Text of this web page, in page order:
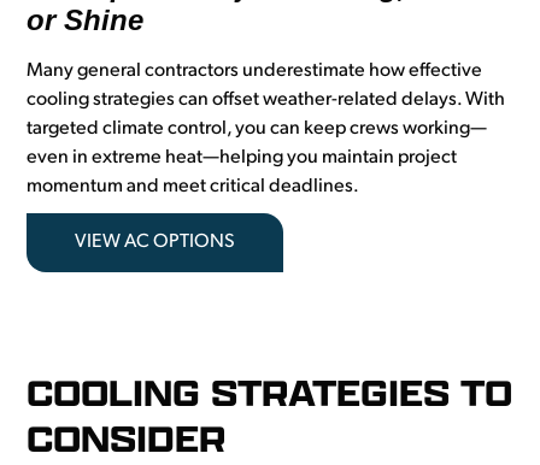
or Shine
Many general contractors underestimate how effective
cooling strategies can offset weather-related delays. With
targeted climate control, you can keep crews working—
even in extreme heat—helping you maintain project
momentum and meet critical deadlines.
VIEW AC OPTIONS
COOLING STRATEGIES TO
CONSIDER